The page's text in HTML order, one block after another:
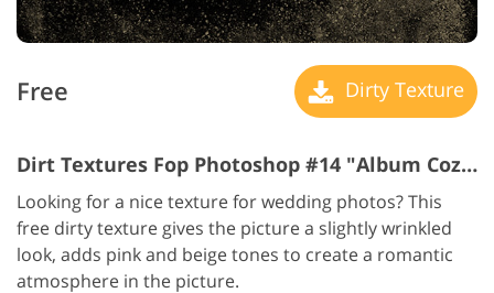
Free Dirty Texture
Dirt Textures Fop Photoshop #14 "Album Coziness"
Looking for a nice texture for wedding photos? This
free dirty texture gives the picture a slightly wrinkled
look, adds pink and beige tones to create a romantic
atmosphere in the picture.